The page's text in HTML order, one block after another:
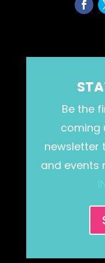
Be the
coming
newsletter
and events